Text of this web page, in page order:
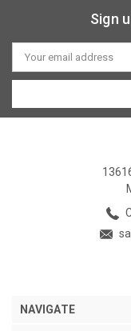
Sign
Email
Address
NAVIGATE